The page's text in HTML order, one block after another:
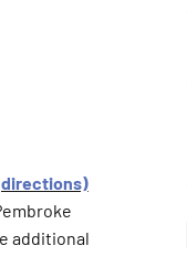
additional